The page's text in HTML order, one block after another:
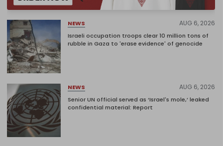
NEWS AUG 6, 2026
Israeli occupation troops clear 10 million tons of
rubble in Gaza to 'erase evidence' of genocide
NEWS AUG 6, 2026
Senior UN official served as ‘Israel's mole,’ leaked
confidential material: Report